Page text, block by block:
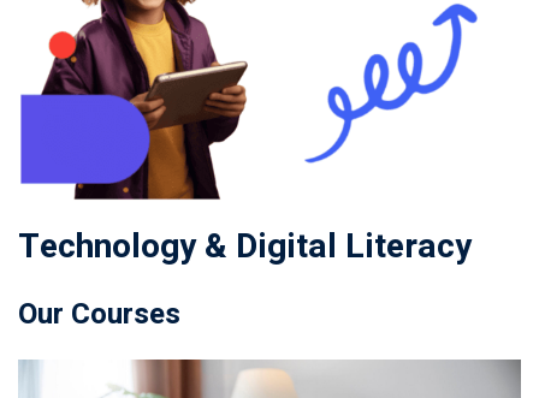
Technology & Digital Literacy
Our Courses